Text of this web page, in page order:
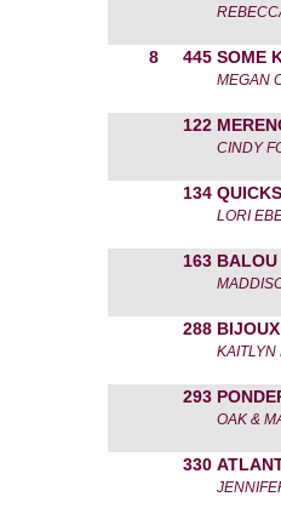
8 445 SOME
MEGAN
122
CINDY
134
LORI
163 BALOU
288 BIJOUX
KAITLYN
293
OAK &
330